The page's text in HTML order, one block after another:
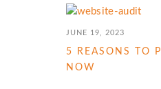
JUNE 19, 2023
5 REASONS TO
NOW